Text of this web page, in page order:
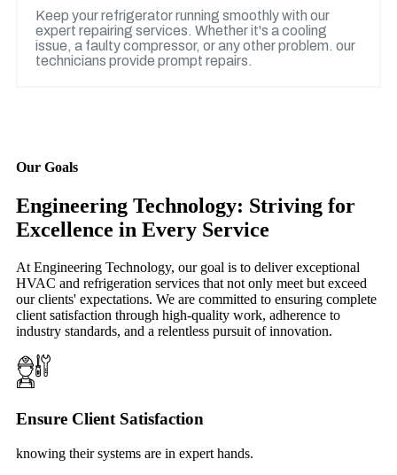
Keep your refrigerator running smoothly with our
expert repairing services. Whether it's a cooling
issue, a faulty compressor, or any other problem. our
technicians provide prompt repairs.
Our Goals
Engineering Technology: Striving for
Excellence in Every Service
At Engineering Technology, our goal is to deliver exceptional
HVAC and refrigeration services that not only meet but exceed
our clients' expectations. We are committed to ensuring complete
client satisfaction through high-quality work, adherence to
industry standards, and a relentless pursuit of innovation.
Ensure Client Satisfaction
knowing their systems are in expert hands.